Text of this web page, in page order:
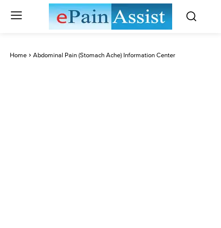
Home Abdominal Pain (Stomach Ache) Information Center